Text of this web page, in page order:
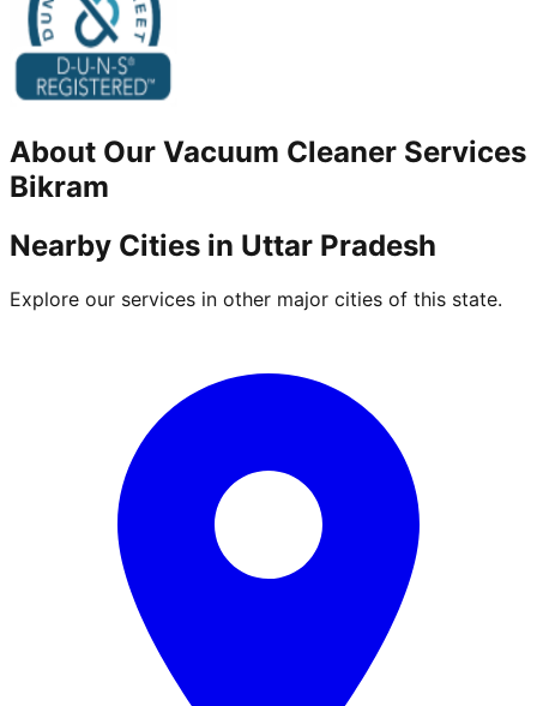
About Our Vacuum Cleaner Services
Bikram
Nearby Cities in Uttar Pradesh
Explore our services in other major cities of this state.